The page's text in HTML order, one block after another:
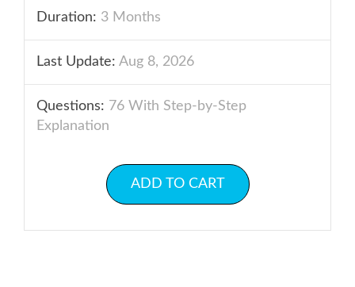
Duration: 3 Months
Last Update: Aug 8, 2026
Questions: 76 With Step-by-Step
Explanation
ADD TO CART